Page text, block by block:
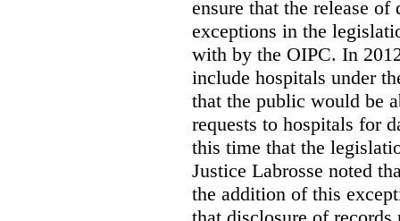
ensure that the release
exceptions in the
with by the OIPC. In
include hospitals under
that the public would be
requests to hospitals for
this time that the
Justice Labrosse noted
the addition of this